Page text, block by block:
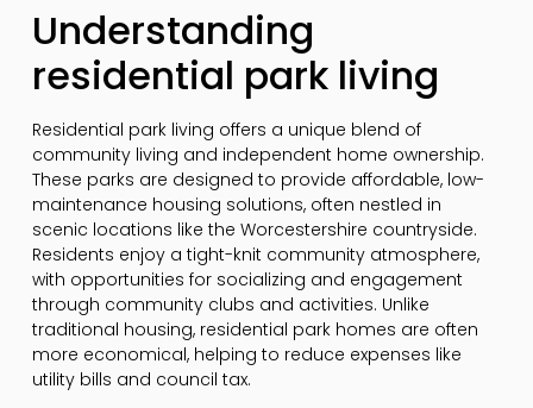
Understanding
residential park living
Residential park living offers a unique blend of
community living and independent home ownership.
These parks are designed to provide affordable, low-
maintenance housing solutions, often nestled in
scenic locations like the Worcestershire countryside.
Residents enjoy a tight-knit community atmosphere,
with opportunities for socializing and engagement
through community clubs and activities. Unlike
traditional housing, residential park homes are often
more economical, helping to reduce expenses like
utility bills and council tax.